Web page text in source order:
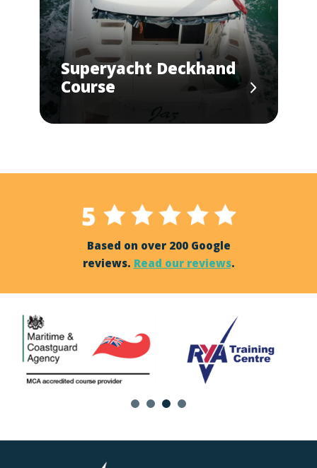
Superyacht Deckhand
Course
Based on over 200 Google
reviews. Read our reviews.